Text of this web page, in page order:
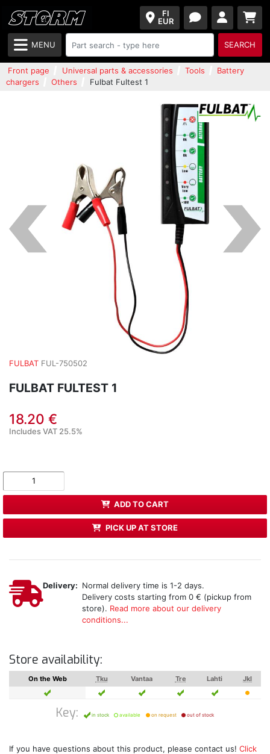
FI
EUR
MENU SEARCH
Front page Universal parts & accessories Tools
Battery
chargers
Others Fulbat Fultest 1
FULBAT FUL-750502
FULBAT FULTEST 1
18.20 €
Includes VAT 25.5%
ADD TO CART
PICK UP AT STORE
Delivery: Normal delivery time is 1-2 days.
Delivery costs starting from 0 € (pickup from
store). Read more about our delivery
conditions...
Store availability:
On the Web Tku Vantaa Tre Lahti Jkl
Key: in stock available on request out of stock
If you have questions about this product, please contact us! Click